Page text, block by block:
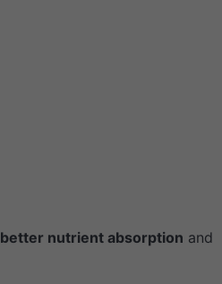
better nutrient absorption and